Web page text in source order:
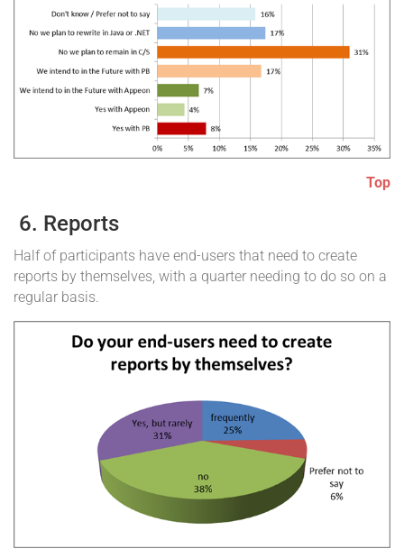
Top
6. Reports
Half of participants have end-users that need to create
reports by themselves, with a quarter needing to do so on a
regular basis.